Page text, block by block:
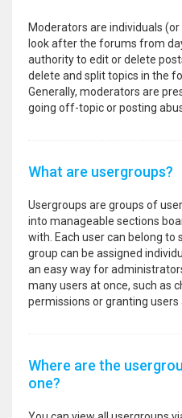
Moderators are individuals
look after the forums from
authority to edit or delete
delete and split topics in the
Generally, moderators are
going off-topic or posting
What are usergroups?
Usergroups are groups of
into manageable sections
with. Each user can belong to
group can be assigned
an easy way for
many users at once, such as
permissions or granting
Where are the
one?